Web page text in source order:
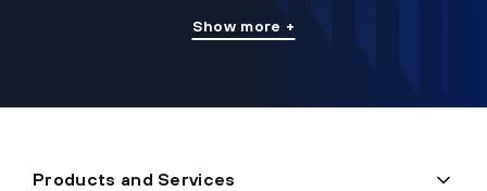
Show more +
Products and Services